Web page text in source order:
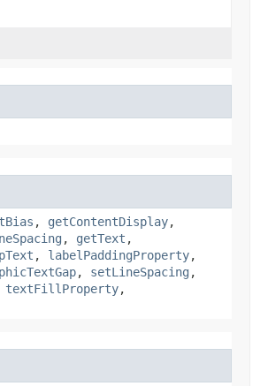
, getContentDisplay,
, getText ,
, labelPaddingProperty,
, setLineSpacing ,
textFillProperty,